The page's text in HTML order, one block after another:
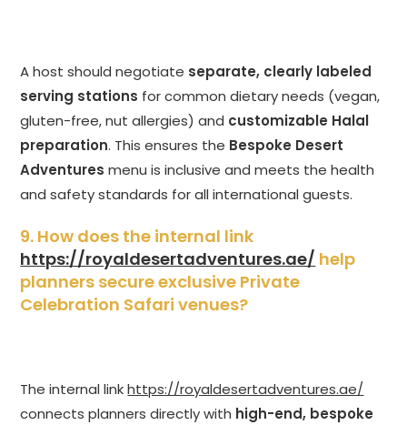
A host should negotiate separate, clearly labeled
serving stations for common dietary needs (vegan,
gluten-free, nut allergies) and customizable Halal
preparation. This ensures the Bespoke Desert
Adventures menu is inclusive and meets the health
and safety standards for all international guests.
9. How does the internal link
https://royaldesertadventures.ae/ help
planners secure exclusive Private
Celebration Safari venues?
The internal linkhttps://royaldesertadventures.ae/
connects planners directly with high-end, bespoke